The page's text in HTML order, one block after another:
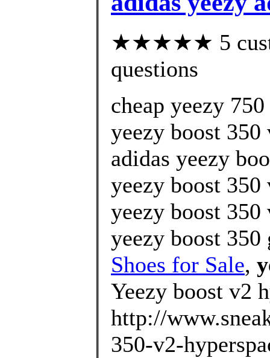
★★★★★ 5
questions
cheap yeezy
yeezy boost
adidas yeezy
yeezy boost
yeezy boost 350
yeezy boost
Shoes for Sale,
Yeezy boost v2
http://
350-v2-